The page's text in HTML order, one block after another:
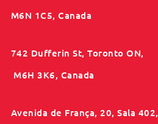
M6N 1C5, Canada
742 Dufferin St, Toronto ON,
M6H 3K6, Canada
Avenida de França, 20, Sala 402,